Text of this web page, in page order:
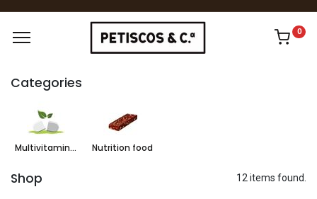
0
Categories
Multivitamins & Supplements Nutrition food
Shop 12 items found.